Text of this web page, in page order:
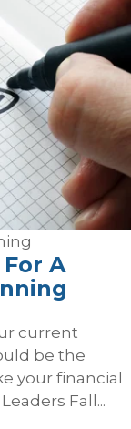
A
current
be the
your financial
Fall...